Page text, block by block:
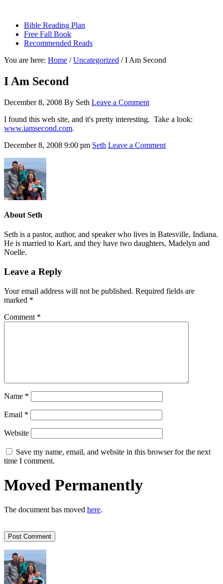
Bible Reading Plan
Free Fall Book
Recommended Reads
You are here: Home / Uncategorized /I Am Second
I Am Second
December 8, 2008 By Seth Leave a Comment
I found this web site, and it's pretty interesting. Take a look:
www.iamsecond.com.
December 8, 2008 9:00 pm Seth Leave a Comment
About Seth
Seth is a pastor, author, and speaker who lives in Batesville, Indiana.
He is married to Kari, and they have two daughters, Madelyn and
Noelle.
Leave a Reply
Your email address will not be published. Required fields are
marked *
Comment *
Name *
Email *
Website
Save my name, email, and website in this browser for the next
time I comment.
Moved Permanently
The document has moved here.